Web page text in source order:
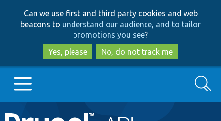
to
main
content
to
search
Can we use first and third party cookies and web
beacons to understand our audience, and to tailor
promotions you see?
Yes, please
No, do not track me
Main
Go to Drupal.org
Search